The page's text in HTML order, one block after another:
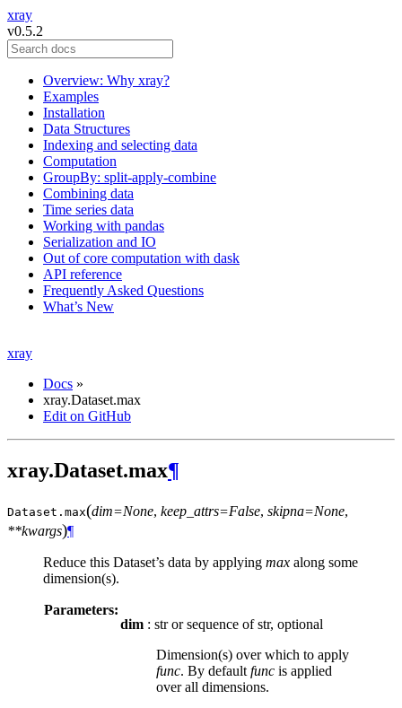
xray
v0.5.2
Overview: Why xray?
Examples
Installation
Data Structures
Indexing and selecting data
Computation
GroupBy: split-apply-combine
Combining data
Time series data
Working with pandas
Serialization and IO
Out of core computation with dask
API reference
Frequently Asked Questions
What’s New
xray
Docs »
xray.Dataset.max
Edit on GitHub
xray.Dataset.max¶
Dataset. max(dim=None, keep_attrs=False, skipna=None,
**kwargs)¶
Reduce this Dataset’s data by applying max along some
dimension(s).
Parameters:
dim : str or sequence of str, optional
Dimension(s) over which to apply
func. By default func is applied
over all dimensions.